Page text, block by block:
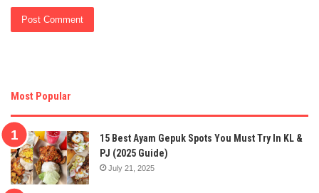
Most Popular
15 Best Ayam Gepuk Spots You Must Try In KL &
PJ (2025 Guide)
July 21, 2025